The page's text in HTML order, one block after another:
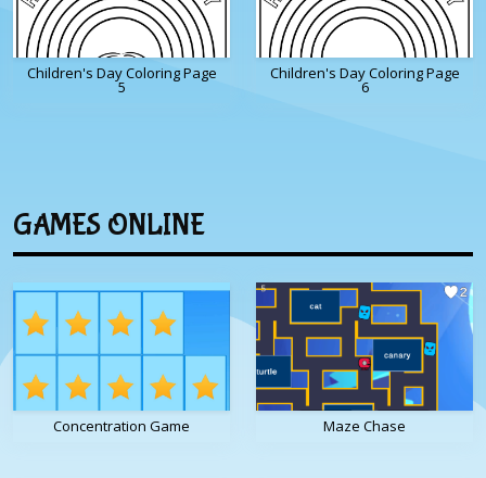
Children's Day Coloring Page
5
Children's Day Coloring Page
6
GAMES ONLINE
Concentration Game Maze Chase